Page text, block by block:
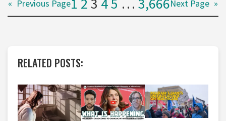
« Previous Page Next Page »
RELATED POSTS: